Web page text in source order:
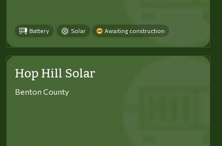
Battery Solar Awaiting construction
Hop Hill Solar
Benton County